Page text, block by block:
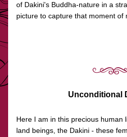
of Dakini's Buddha-nature in a
picture to capture that moment of
Unconditional
Here I am in this precious human
land beings, the Dakini - these